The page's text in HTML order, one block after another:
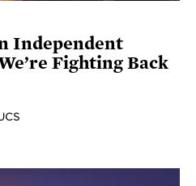
Independent
Fighting Back